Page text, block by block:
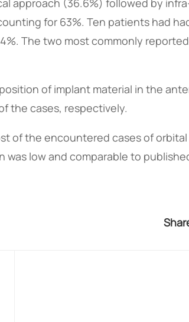
approach (36.6%) followed by
for 63%. Ten patients had
The two most commonly
of implant material in the
the cases, respectively.
of the encountered cases of
low and comparable to